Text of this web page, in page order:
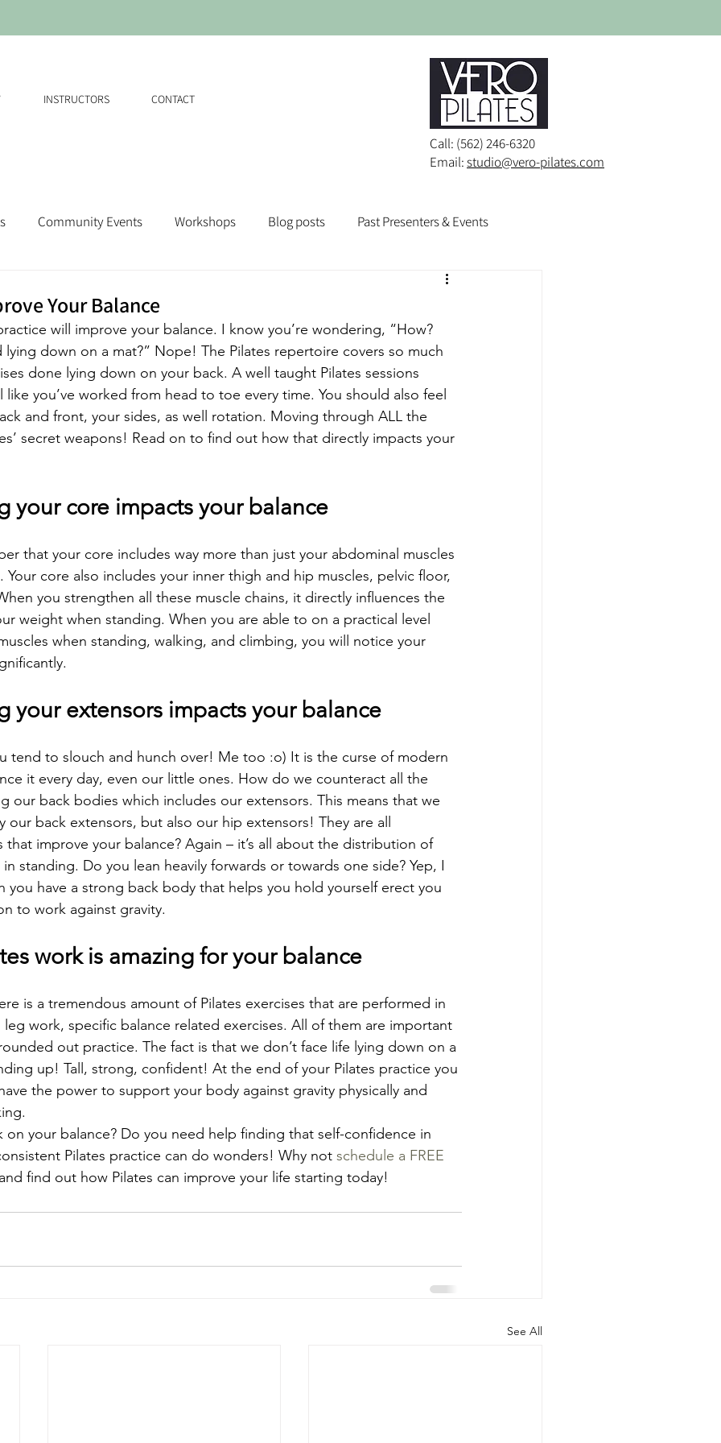
INSTRUCTORS CONTACT
Call: (562) 246-6320
Email:studio@vero-pilates.com
Community Events Workshops Blog posts Past Presenters & Events
Your Balance
will improve your balance. I know you’re wondering, “How?
lying down on a mat?” Nope! The Pilates repertoire covers so much
done lying down on your back. A well taught Pilates sessions
you’ve worked from head to toe every time. You should also feel
and front, your sides, as well rotation. Moving through ALL the
secret weapons! Read on to find out how that directly impacts your
your core impacts your balance
that your core includes way more than just your abdominal muscles
Your core also includes your inner thigh and hip muscles, pelvic floor,
you strengthen all these muscle chains, it directly influences the
weight when standing. When you are able to on a practical level
when standing, walking, and climbing, you will notice your
your extensors impacts your balance
tend to slouch and hunch over! Me too :o) It is the curse of modern
it every day, even our little ones. How do we counteract all the
our back bodies which includes our extensors. This means that we
our back extensors, but also our hip extensors! They are all
improve your balance? Again – it’s all about the distribution of
standing. Do you lean heavily forwards or towards one side? Yep, I
you have a strong back body that helps you hold yourself erect you
to work against gravity.
work is amazing for your balance
is a tremendous amount of Pilates exercises that are performed in
work, specific balance related exercises. All of them are important
out practice. The fact is that we don’t face life lying down on a
up! Tall, strong, confident! At the end of your Pilates practice you
the power to support your body against gravity physically and
your balance? Do you need help finding that self-confidence in
Pilates practice can do wonders! Why not schedule a FREE
find out how Pilates can improve your life starting today!
See All